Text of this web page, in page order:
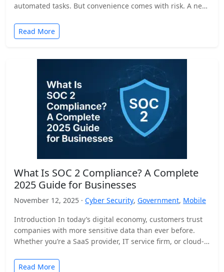
automated tasks. But convenience comes with risk. A new
Read More
What Is SOC 2 Compliance? A Complete
2025 Guide for Businesses
November 12, 2025 · Cyber Security, Government, Mobile
Introduction In today’s digital economy, customers trust
companies with more sensitive data than ever before.
Whether you’re a SaaS provider, IT service firm, or cloud-
Read More